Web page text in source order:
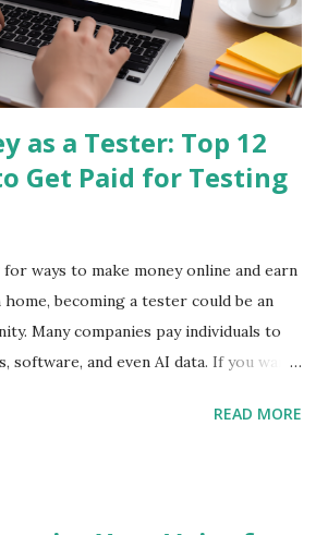
survey app, get paid for opinions, earn
Qmee App Store & Google Play Qmee
as a Tester: Top 12
Get Paid for Testing
ways to make money online and earn
becoming a tester could be an
Many companies pay individuals to
software, and even AI data. If you want
as a tester . 1. UserTestingREAD MORE